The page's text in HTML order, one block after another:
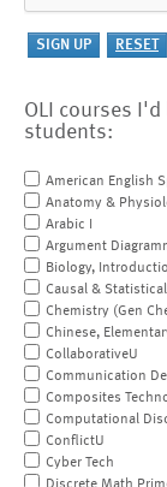
OLI courses
students:
American English
Anatomy &
Arabic I
Argument
Biology,
Causal &
Chemistry (Gen
Chinese,
CollaborativeU
Communication
Composites
Computational
ConflictU
Cyber Tech